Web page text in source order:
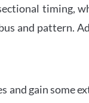
timing,
and pattern.
and gain some